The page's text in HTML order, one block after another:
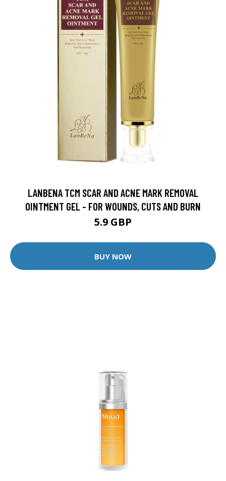
LANBENA TCM SCAR AND ACNE MARK REMOVAL
OINTMENT GEL - FOR WOUNDS, CUTS AND BURN
5.9 GBP
BUY NOW